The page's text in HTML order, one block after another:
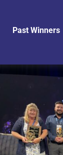
Past Winners